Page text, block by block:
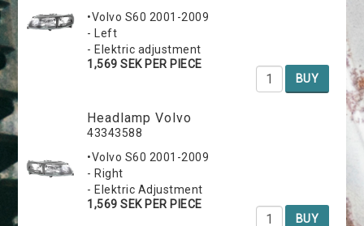
•Volvo S60 2001-2009
- Left
- Elektric adjustment
1,569 SEK PER PIECE
BUY
Headlamp Volvo
43343588
•Volvo S60 2001-2009
- Right
- Elektric Adjustment
1,569 SEK PER PIECE
BUY